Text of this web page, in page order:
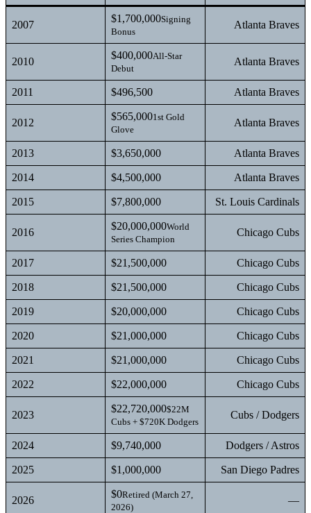
2007
$1,700,000Signing
Bonus
Atlanta Braves
2010
$400,000All-Star
Debut
Atlanta Braves
2011 $496,500 Atlanta Braves
2012
$565,0001st Gold
Glove
Atlanta Braves
2013 $3,650,000 Atlanta Braves
2014 $4,500,000 Atlanta Braves
2015 $7,800,000 St. Louis Cardinals
2016
$20,000,000World
Series Champion
Chicago Cubs
2017 $21,500,000 Chicago Cubs
2018 $21,500,000 Chicago Cubs
2019 $20,000,000 Chicago Cubs
2020 $21,000,000 Chicago Cubs
2021 $21,000,000 Chicago Cubs
2022 $22,000,000 Chicago Cubs
2023
$22,720,000$22M
Cubs + $720K Dodgers
Cubs / Dodgers
2024 $9,740,000 Dodgers / Astros
2025 $1,000,000 San Diego Padres
2026
$0Retired (March 27,
2026)
—